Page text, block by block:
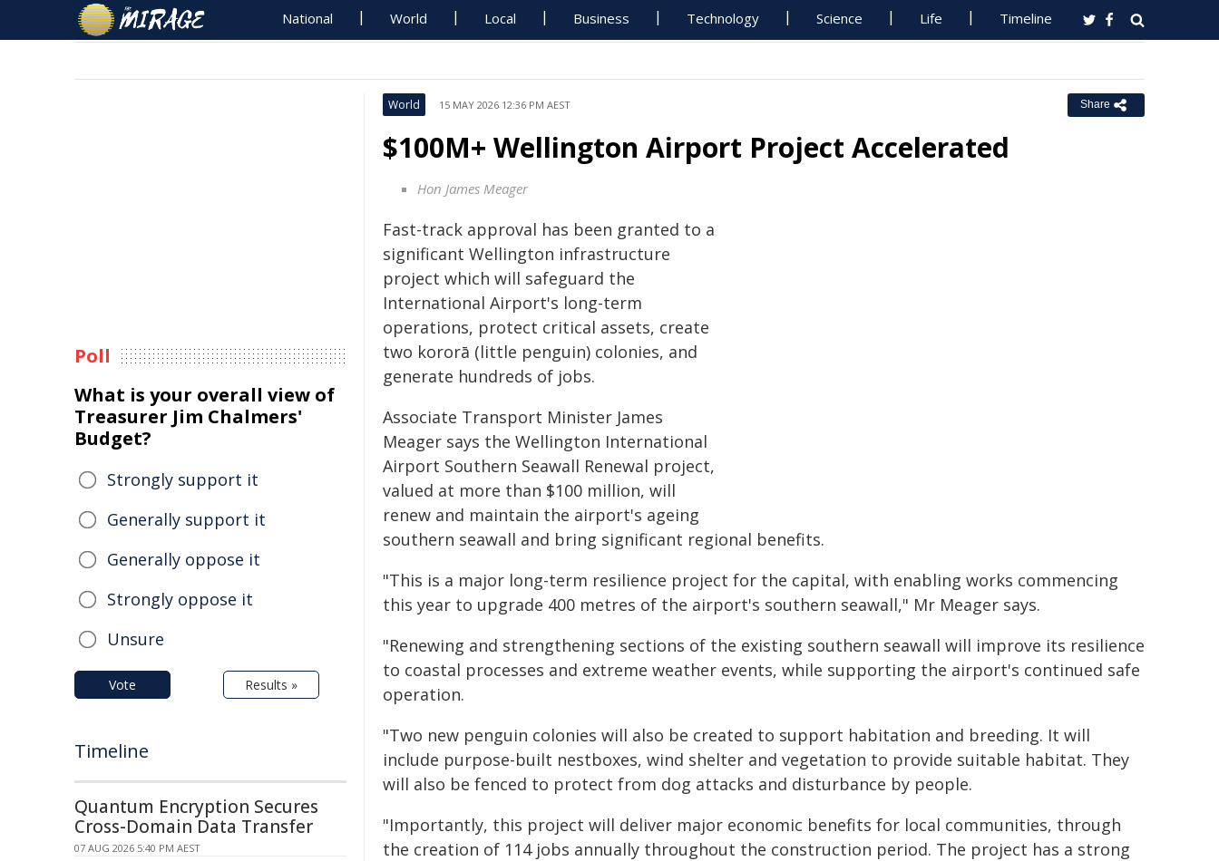
National World Local Business Technology Science Life Timeline
World 15 MAY 2026 12:36 PM AEST Share
$100M+ Wellington Airport Project Accelerated
Hon James Meager
Fast-track approval has been granted to a
significant Wellington infrastructure
project which will safeguard the
International Airport's long-term
operations, protect critical assets, create
two kororā (little penguin) colonies, and
generate hundreds of jobs.
Associate Transport Minister James
Meager says the Wellington International
Airport Southern Seawall Renewal project,
valued at more than $100 million, will
renew and maintain the airport's ageing
southern seawall and bring significant regional benefits.
"This is a major long-term resilience project for the capital, with enabling works commencing
this year to upgrade 400 metres of the airport's southern seawall," Mr Meager says.
"Renewing and strengthening sections of the existing southern seawall will improve its resilience
to coastal processes and extreme weather events, while supporting the airport's continued safe
operation.
"Two new penguin colonies will also be created to support habitation and breeding. It will
include purpose-built nestboxes, wind shelter and vegetation to provide suitable habitat. They
will also be fenced to protect from dog attacks and disturbance by people.
"Importantly, this project will deliver major economic benefits for local communities, through
the creation of 114 jobs annually throughout the construction period. The project has a strong
Poll
What is your overall view of
Treasurer Jim Chalmers'
Budget?
Strongly support it
Generally support it
Generally oppose it
Strongly oppose it
Unsure
Vote Results »
Timeline
Quantum Encryption Secures
Cross-Domain Data Transfer
07 AUG 2026 5:40 PM AEST